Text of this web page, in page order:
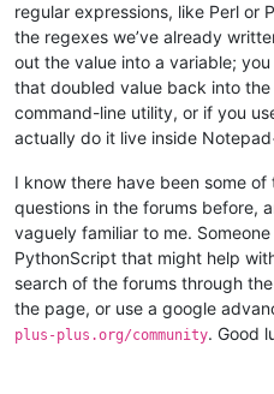
regular expressions, like Perl or
the regexes we’ve already
out the value into a variable;
that doubled value back into
command-line utility, or if you
actually do it live inside
I know there have been some
questions in the forums before,
vaguely familiar to me.
PythonScript that might help
search of the forums through
the page, or use a google
plus-plus.org/community. Good